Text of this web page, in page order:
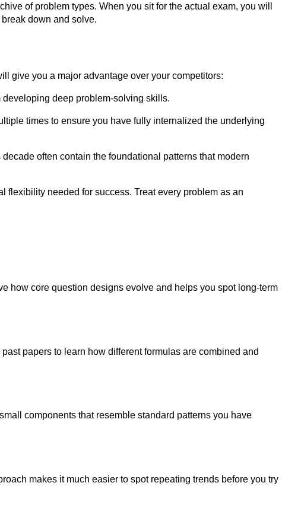
of problem types. When you sit for the actual exam, you will
down and solve.
give you a major advantage over your competitors:
developing deep problem-solving skills.
times to ensure you have fully internalized the underlying
often contain the foundational patterns that modern
flexibility needed for success. Treat every problem as an
how core question designs evolve and helps you spot long-term
papers to learn how different formulas are combined and
components that resemble standard patterns you have
makes it much easier to spot repeating trends before you try